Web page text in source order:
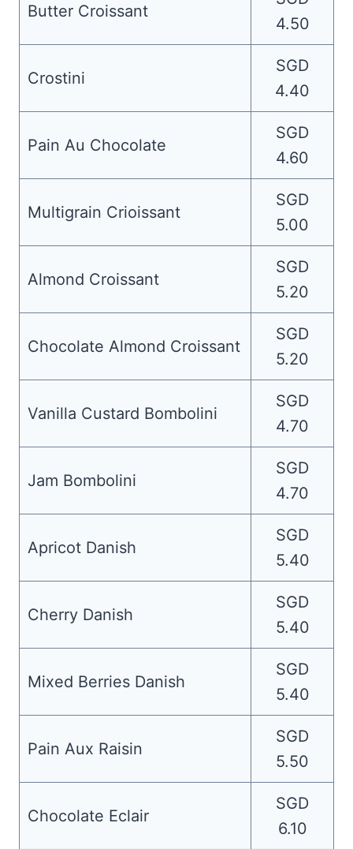
Butter Croissant
4.50
Crostini
SGD
4.40
Pain Au Chocolate
SGD
4.60
Multigrain Crioissant
SGD
5.00
Almond Croissant
SGD
5.20
Chocolate Almond Croissant
SGD
5.20
Vanilla Custard Bombolini
SGD
4.70
Jam Bombolini
SGD
4.70
Apricot Danish
SGD
5.40
Cherry Danish
SGD
5.40
Mixed Berries Danish
SGD
5.40
Pain Aux Raisin
SGD
5.50
Chocolate Eclair
SGD
6.10